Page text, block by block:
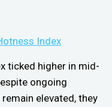
Index
ticked higher in mid-
ongoing
elevated, they